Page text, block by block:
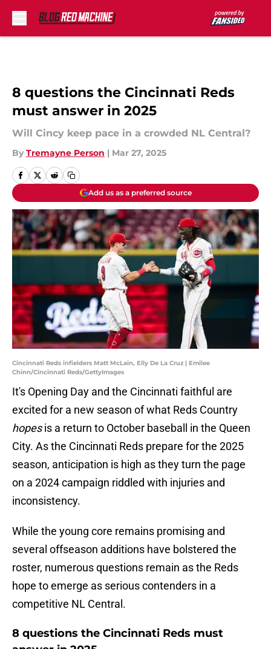
8 questions the Cincinnati Reds
must answer in 2025
Will Cincy keep pace in a crowded NL Central?
By Tremayne Person | Mar 27, 2025
Add us as a preferred source
Cincinnati Reds infielders Matt McLain, Elly De La Cruz | Emilee
Chinn/Cincinnati Reds/GettyImages
It's Opening Day and the Cincinnati faithful are
excited for a new season of what Reds Country
hopesis a return to October baseball in the Queen
City. As the Cincinnati Reds prepare for the 2025
season, anticipation is high as they turn the page
on a 2024 campaign riddled with injuries and
inconsistency.
While the young core remains promising and
several offseason additions have bolstered the
roster, numerous questions remain as the Reds
hope to emerge as serious contenders in a
competitive NL Central.
8 questions the Cincinnati Reds must